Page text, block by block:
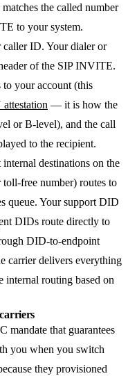
the called number
to your system.
caller ID. Your dialer or
of the SIP INVITE.
your account (this
— it is how the
or B-level), and the call
to the recipient.
destinations on the
free number) routes to
queue. Your support DID
DIDs route directly to
DID-to-endpoint
delivers everything
internal routing based on
mandate that guarantees
you when you switch
they provisioned